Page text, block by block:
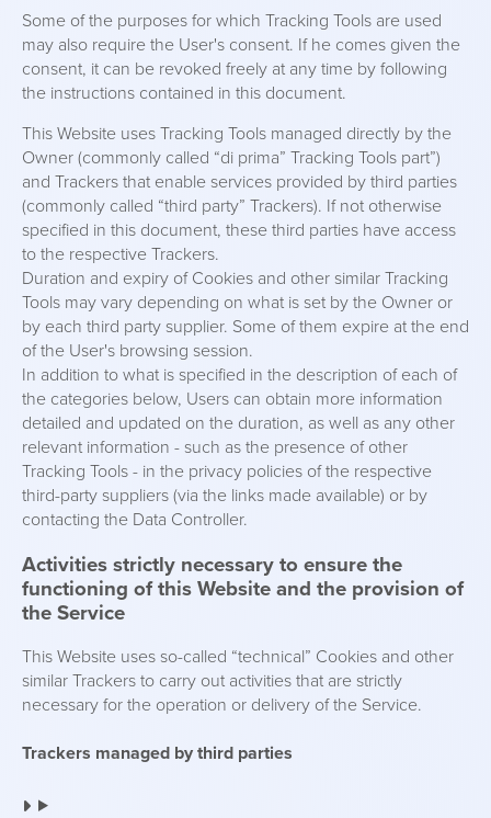
Some of the purposes for which Tracking Tools are used
may also require the User's consent. If he comes given the
consent, it can be revoked freely at any time by following
the instructions contained in this document.
This Website uses Tracking Tools managed directly by the
Owner (commonly called “di prima” Tracking Tools part”)
and Trackers that enable services provided by third parties
(commonly called “third party” Trackers). If not otherwise
specified in this document, these third parties have access
to the respective Trackers.
Duration and expiry of Cookies and other similar Tracking
Tools may vary depending on what is set by the Owner or
by each third party supplier. Some of them expire at the end
of the User's browsing session.
In addition to what is specified in the description of each of
the categories below, Users can obtain more information
detailed and updated on the duration, as well as any other
relevant information - such as the presence of other
Tracking Tools - in the privacy policies of the respective
third-party suppliers (via the links made available) or by
contacting the Data Controller.
Activities strictly necessary to ensure the
functioning of this Website and the provision of
the Service
This Website uses so-called “technical” Cookies and other
similar Trackers to carry out activities that are strictly
necessary for the operation or delivery of the Service.
Trackers managed by third parties